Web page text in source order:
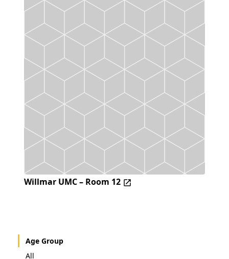
Willmar UMC – Room 12
Age Group
All